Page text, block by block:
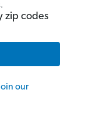
zip codes
our